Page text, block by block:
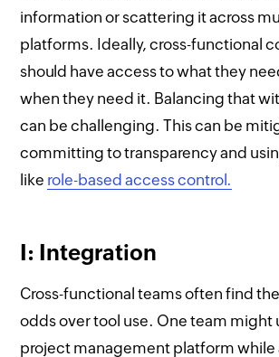
information or scattering it across
platforms. Ideally, cross-functional
should have access to what they
when they need it. Balancing that
can be challenging. This can be
committing to transparency and
like role-based access control.
I: Integration
Cross-functional teams often find
odds over tool use. One team might
project management platform while